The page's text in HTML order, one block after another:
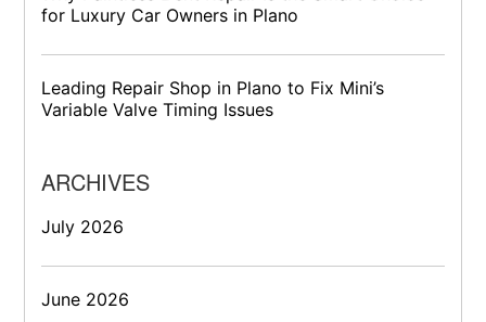
for Luxury Car Owners in Plano
Leading Repair Shop in Plano to Fix Mini’s
Variable Valve Timing Issues
ARCHIVES
July 2026
June 2026